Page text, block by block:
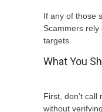
If any of those
Scammers
targets.
What You
First, don’t
without